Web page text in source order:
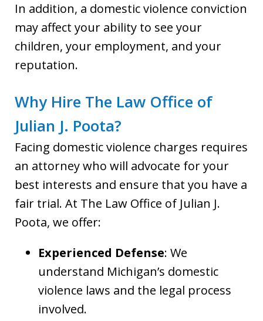
In addition, a domestic violence conviction
may affect your ability to see your
children, your employment, and your
reputation.
Why Hire The Law Office of
Julian J. Poota?
Facing domestic violence charges requires
an attorney who will advocate for your
best interests and ensure that you have a
fair trial. At The Law Office of Julian J.
Poota, we offer:
Experienced Defense: We
understand Michigan’s domestic
violence laws and the legal process
involved.